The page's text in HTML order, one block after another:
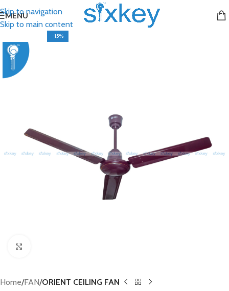
Skip to navigation
Skip to main content
MENU
-15%
Home FAN ORIENT CEILING FAN